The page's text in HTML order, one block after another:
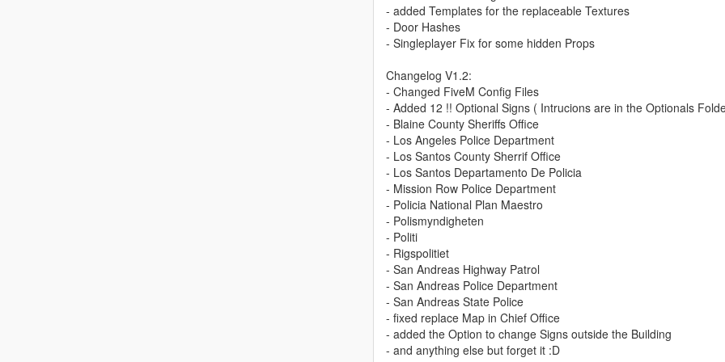
- added Templates for the replaceable Textures
- Door Hashes
- Singleplayer Fix for some hidden Props
Changelog V1.2:
- Changed FiveM Config Files
- Added 12 !! Optional Signs ( Intrucions are in the Optionals
- Blaine County Sheriffs Office
- Los Angeles Police Department
- Los Santos County Sherrif Office
- Los Santos Departamento De Policia
- Mission Row Police Department
- Policia National Plan Maestro
- Polismyndigheten
- Politi
- Rigspolitiet
- San Andreas Highway Patrol
- San Andreas Police Department
- San Andreas State Police
- fixed replace Map in Chief Office
- added the Option to change Signs outside the Building
- and anything else but forget it :D